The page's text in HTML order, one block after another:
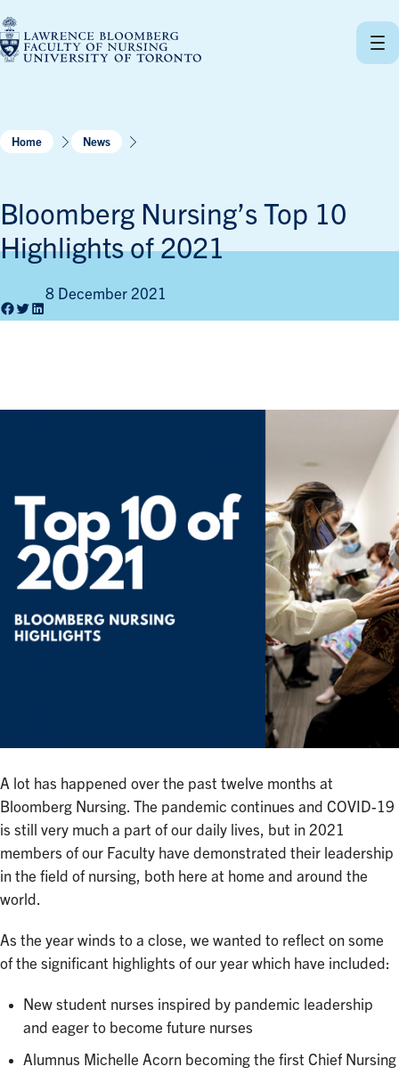
to
content
Home News
Bloomberg Nursing’s Top 10
Highlights of 2021
8 December 2021
A lot has happened over the past twelve months at
Bloomberg Nursing. The pandemic continues and COVID-19
is still very much a part of our daily lives, but in 2021
members of our Faculty have demonstrated their leadership
in the field of nursing, both here at home and around the
world.
As the year winds to a close, we wanted to reflect on some
of the significant highlights of our year which have included:
New student nurses inspired by pandemic leadership
and eager to become future nurses
Alumnus Michelle Acorn becoming the first Chief Nursing